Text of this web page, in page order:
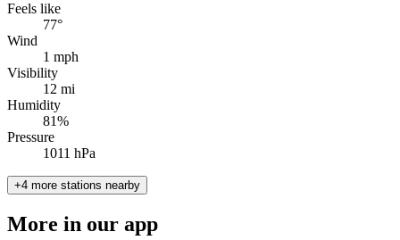
Feels like
77°
Wind
1 mph
Visibility
12 mi
Humidity
81%
Pressure
1011 hPa
+4 more stations nearby
More in our app